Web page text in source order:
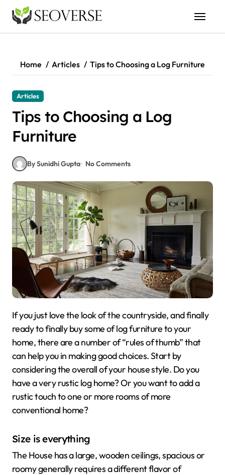
content
Home Articles Tips to Choosing a Log Furniture
Articles
Tips to Choosing a Log
Furniture
By Sunidhi Gupta No Comments
If you just love the look of the countryside, and finally
ready to finally buy some of log furniture to your
home, there are a number of “rules of thumb” that
can help you in making good choices. Start by
considering the overall of your house style. Do you
have a very rustic log home? Or you want to add a
rustic touch to one or more rooms of more
conventional home?
Size is everything
The House has a large, wooden ceilings, spacious or
roomy generally requires a different flavor of